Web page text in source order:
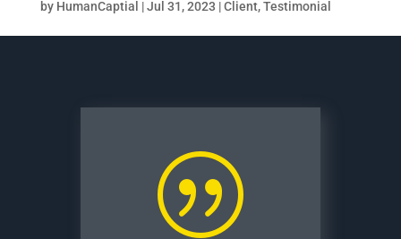
by HumanCaptial |Jul 31, 2023 |Client,Testimonial
|